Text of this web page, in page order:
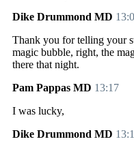
Dike Drummond MD
Thank you for telling your
magic bubble, right, the
there that night.
Pam Pappas MD 13:17
I was lucky,
Dike Drummond MD